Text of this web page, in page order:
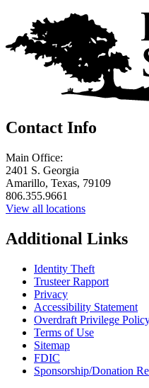
Contact Info
Main Office:
2401 S. Georgia
Amarillo, Texas, 79109
806.355.9661
View all locations
Additional Links
Identity Theft
Trusteer Rapport
Privacy
Accessibility Statement
Overdraft Privilege
Terms of Use
Sitemap
FDIC
Sponsorship/Donation